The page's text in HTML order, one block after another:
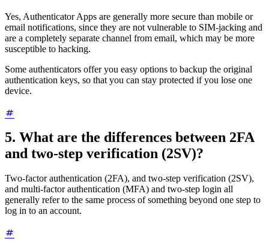
Yes, Authenticator Apps are generally more secure than mobile or
email notifications, since they are not vulnerable to SIM-jacking and
are a completely separate channel from email, which may be more
susceptible to hacking.
Some authenticators offer you easy options to backup the original
authentication keys, so that you can stay protected if you lose one
device.
5. What are the differences between 2FA
and two-step verification (2SV)?
Two-factor authentication (2FA), and two-step verification (2SV),
and multi-factor authentication (MFA) and two-step login all
generally refer to the same process of something beyond one step to
log in to an account.